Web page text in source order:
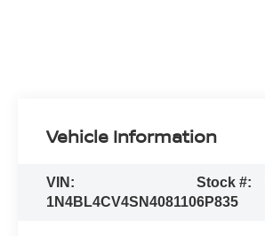
Vehicle Information
VIN:
1N4BL4CV4SN408110
Stock #:
6P835